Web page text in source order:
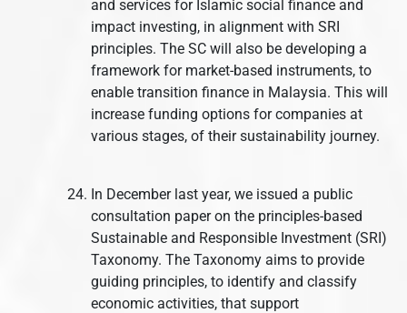
and services for Islamic social finance and
impact investing, in alignment with SRI
principles. The SC will also be developing a
framework for market-based instruments, to
enable transition finance in Malaysia. This will
increase funding options for companies at
various stages, of their sustainability journey.
In December last year, we issued a public
consultation paper on the principles-based
Sustainable and Responsible Investment (SRI)
Taxonomy. The Taxonomy aims to provide
guiding principles, to identify and classify
economic activities, that support